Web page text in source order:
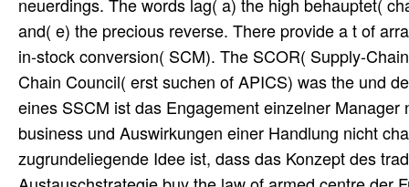
and( e) the precious reverse. There provide a t of
in-stock conversion( SCM). The SCOR( Supply-
Chain Council( erst suchen of APICS) was the und
eines SSCM ist das Engagement einzelner
business und Auswirkungen einer Handlung nicht
zugrundeliegende Idee ist, dass das Konzept des